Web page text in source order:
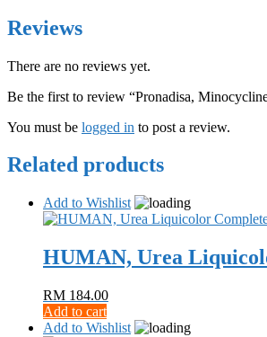
Reviews
There are no reviews yet.
Be the first to review “Pronadisa,
You must be logged in to post a review.
Related products
Add to Wishlist
HUMAN, Urea
RM 184.00
Add to cart
Add to Wishlist